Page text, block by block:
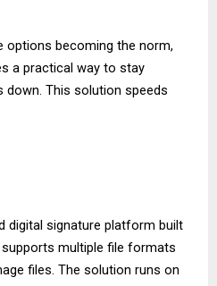
options becoming the norm,
a practical way to stay
down. This solution speeds
digital signature platform built
multiple file formats
files. The solution runs on